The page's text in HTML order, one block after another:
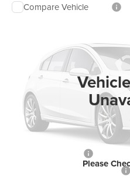
Please
2026LINCOLN AVIATOR
Wallace Lincoln
5LM5J6WCXTGL13259 Stock:
Courtesy Vehicle
$7,384
Electronic Filing Fee:
Dealer Discount:
Compare Vehicle